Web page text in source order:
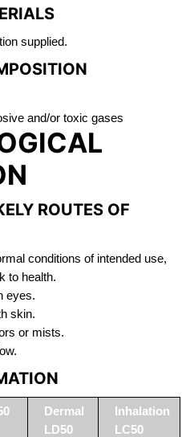
supplied.
and/or toxic gases
ROUTES OF
conditions of intended use,
to health.
eyes.
skin.
or mists.
Dermal
LD50
Inhalation
LC50